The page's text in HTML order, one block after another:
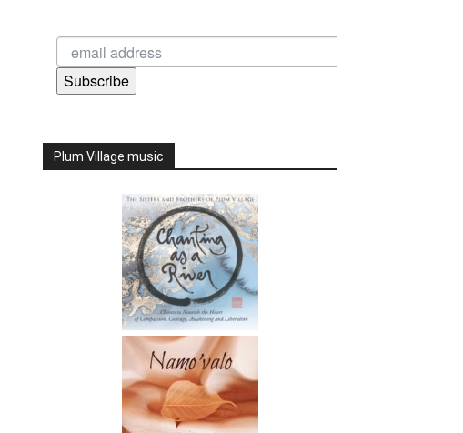
Subscribe
Plum Village music